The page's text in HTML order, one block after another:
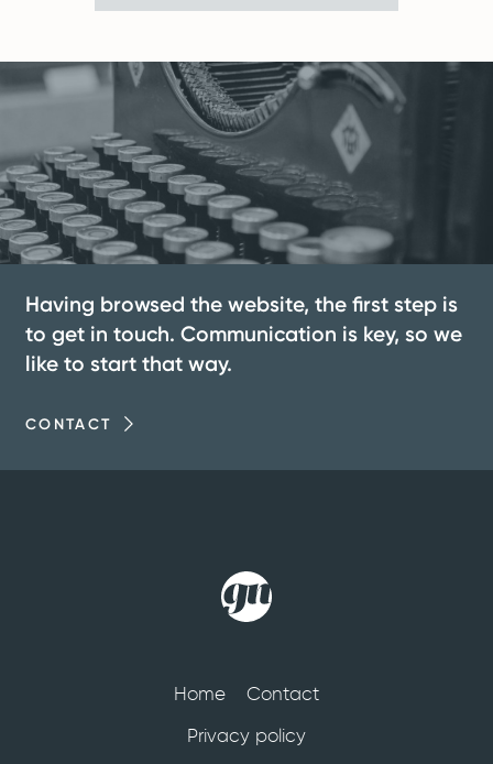
Having browsed the website, the first step is
to get in touch. Communication is key, so we
like to start that way.
Home
Contact
Privacy policy